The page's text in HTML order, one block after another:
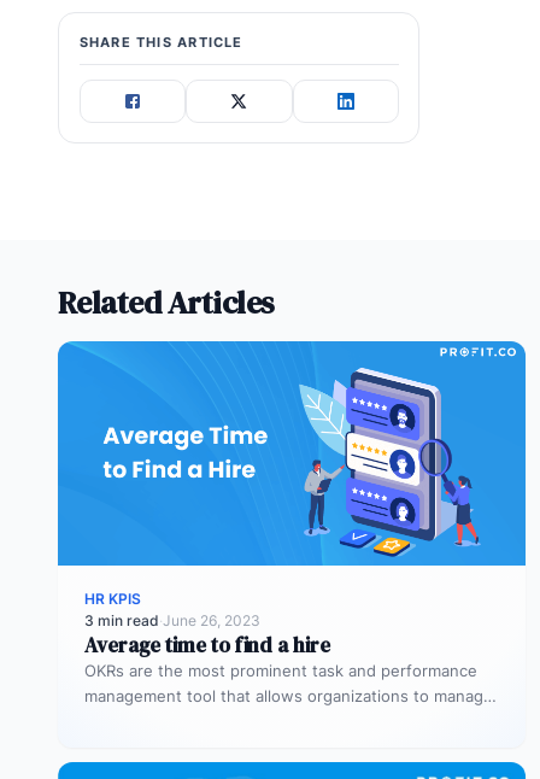
SHARE THIS ARTICLE
Related Articles
HR KPIS
3 min read·June 26, 2023
Average time to find a hire
OKRs are the most prominent task and performance
management tool that allows organizations to manage